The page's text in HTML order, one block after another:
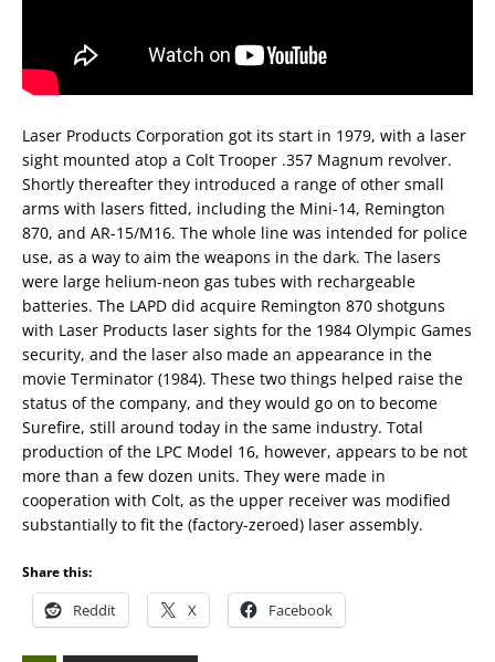
Laser Products Corporation got its start in 1979, with a laser
sight mounted atop a Colt Trooper .357 Magnum revolver.
Shortly thereafter they introduced a range of other small
arms with lasers fitted, including the Mini-14, Remington
870, and AR-15/M16. The whole line was intended for police
use, as a way to aim the weapons in the dark. The lasers
were large helium-neon gas tubes with rechargeable
batteries. The LAPD did acquire Remington 870 shotguns
with Laser Products laser sights for the 1984 Olympic Games
security, and the laser also made an appearance in the
movie Terminator (1984). These two things helped raise the
status of the company, and they would go on to become
Surefire, still around today in the same industry. Total
production of the LPC Model 16, however, appears to be not
more than a few dozen units. They were made in
cooperation with Colt, as the upper receiver was modified
substantially to fit the (factory-zeroed) laser assembly.
Share this:
Reddit X Facebook